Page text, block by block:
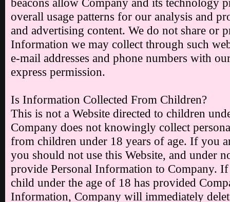
overall usage patterns for our analysis and
and advertising content. We do not share or
Information we may collect through such
e-mail addresses and phone numbers with
express permission.
Is Information Collected From Children?
This is not a Website directed to children
Company does not knowingly collect
from children under 18 years of age. If you
you should not use this Website, and under
provide Personal Information to Company.
child under the age of 18 has provided
Information, Company will immediately